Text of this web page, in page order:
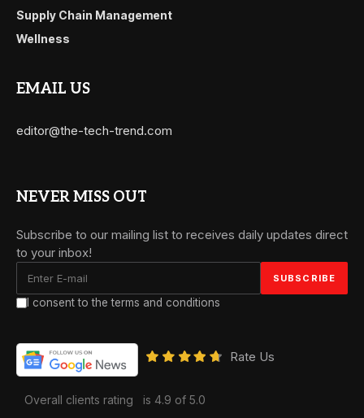
Supply Chain Management
Wellness
EMAIL US
editor@the-tech-trend.com
NEVER MISS OUT
Subscribe to our mailing list to receives daily updates direct
to your inbox!
I consent to the terms and conditions
Rate Us
Overall clients rating is 4.9 of 5.0